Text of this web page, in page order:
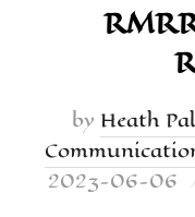
by Heath
2023-06-06